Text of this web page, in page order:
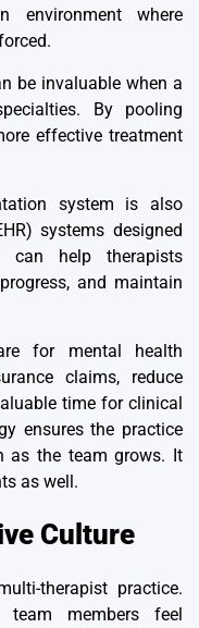
environment where
be invaluable when a
By pooling
effective treatment
system is also
systems designed
can help therapists
and maintain
for mental health
claims, reduce
time for clinical
ensures the practice
as the team grows. It
as well.
Culture
therapist practice.
team members feel